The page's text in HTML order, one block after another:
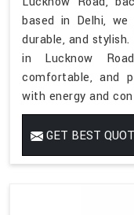
based in Delhi,
durable, and
in Lucknow
comfortable, and
with energy and
GET BEST